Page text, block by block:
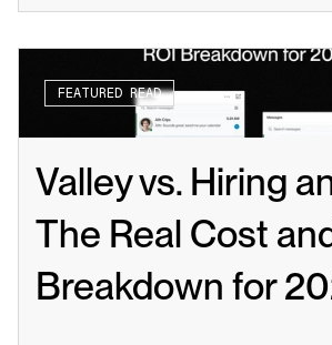
FEATURED READ
Valley vs. Hiring
The Real Cost
Breakdown for